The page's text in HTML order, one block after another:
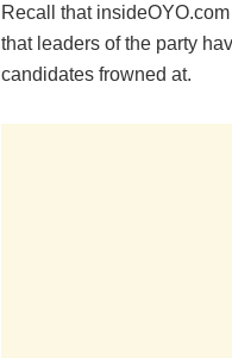
Recall that
that leaders of the party
candidates frowned at.